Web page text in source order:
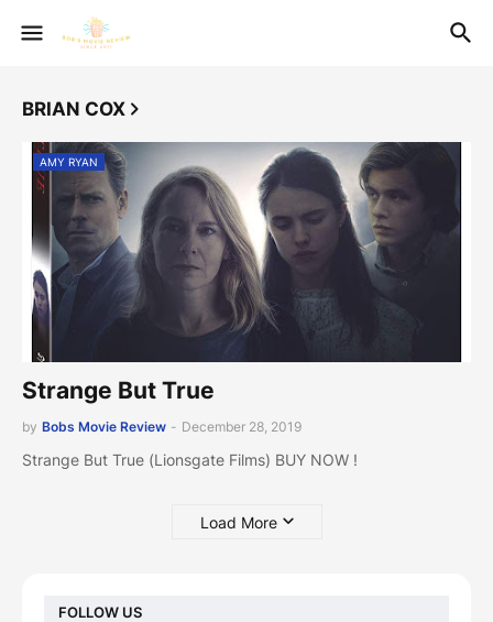
BRIAN COX
AMY RYAN
Strange But True
by Bobs Movie Review - December 28, 2019
Strange But True (Lionsgate Films) BUY NOW !
Load More
FOLLOW US